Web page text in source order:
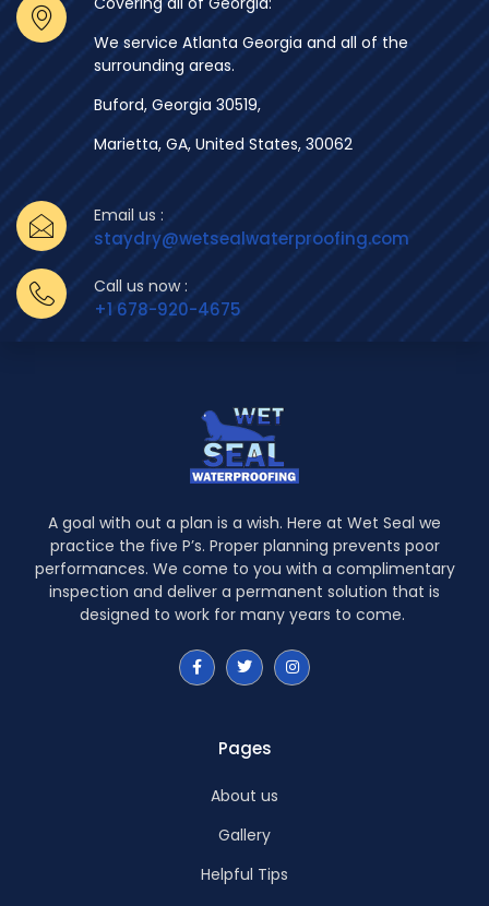
We service Atlanta Georgia and all of the
surrounding areas.
Buford, Georgia 30519,
Marietta, GA, United States, 30062
Email us :
staydry@wetsealwaterproofing.com
Call us now :
+1 678-920-4675
A goal with out a plan is a wish. Here at Wet Seal we
practice the five P’s. Proper planning prevents poor
performances. We come to you with a complimentary
inspection and deliver a permanent solution that is
designed to work for many years to come.
Pages
About us
Gallery
Helpful Tips